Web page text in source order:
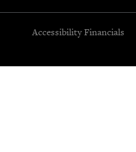
Accessibility Financials